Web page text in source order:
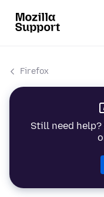
Firefox
Still need